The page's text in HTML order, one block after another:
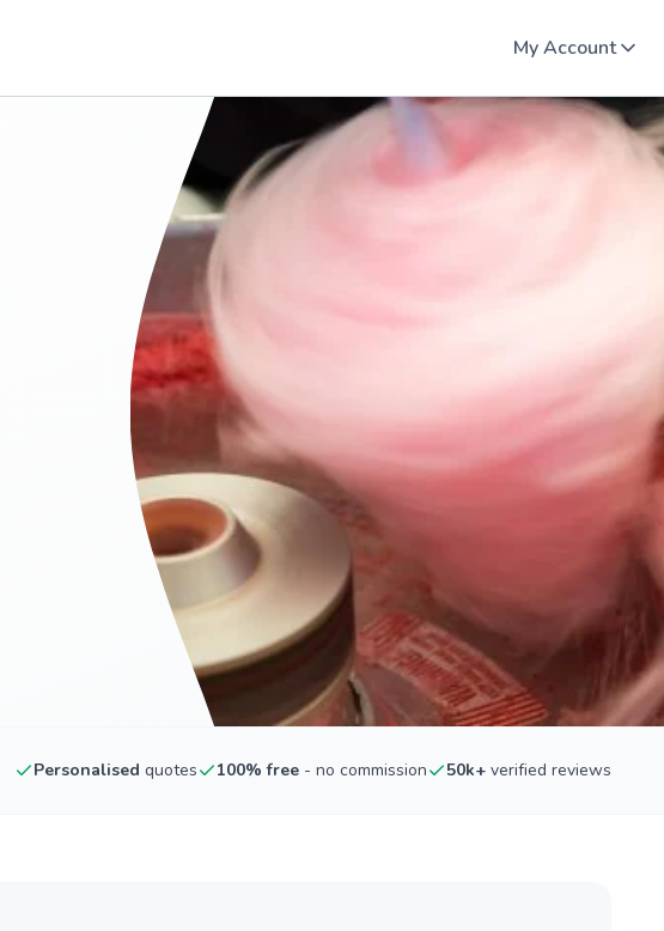
My Account
Personalised quotes 100% free - no commission 50k+ verified reviews